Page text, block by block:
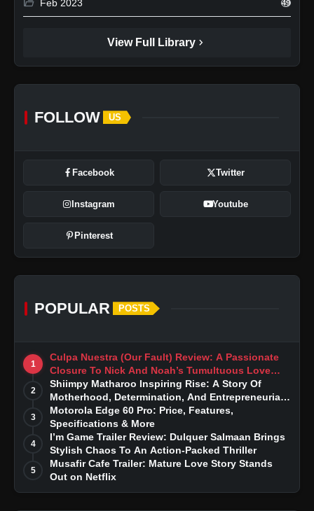
folder_open Feb 2023 49
View Full Library chevron_right
FOLLOW US
Facebook Twitter
Instagram Youtube
Pinterest
POPULAR POSTS
1
Culpa Nuestra (Our Fault) Review: A Passionate
Closure To Nick And Noah’s Tumultuous Love
Story
2
Shiimpy Matharoo Inspiring Rise: A Story Of
Motherhood, Determination, And Entrepreneurial
Dreams
3
Motorola Edge 60 Pro: Price, Features,
Specifications & More
4
I’m Game Trailer Review: Dulquer Salmaan Brings
Stylish Chaos To An Action-Packed Thriller
5
Musafir Cafe Trailer: Mature Love Story Stands
Out on Netflix